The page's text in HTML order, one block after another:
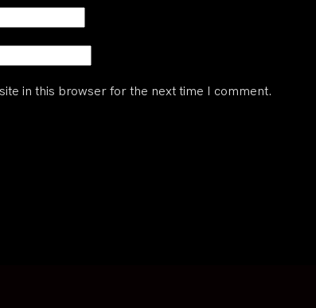
in this browser for the next time I comment.